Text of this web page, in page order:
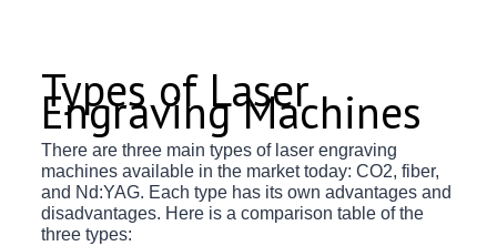
Types of Laser
Engraving Machines
There are three main types of laser engraving
machines available in the market today: CO2, fiber,
and Nd:YAG. Each type has its own advantages and
disadvantages. Here is a comparison table of the
three types: